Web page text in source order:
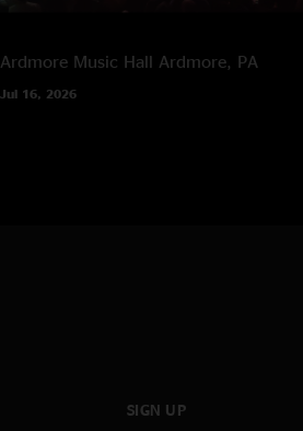
Ardmore Music Hall Ardmore, PA
Jul 16, 2026
SIGN UP